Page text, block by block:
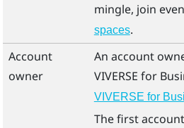
mingle, join
spaces.
Account
owner
An account
VIVERSE for
VIVERSE for
The first